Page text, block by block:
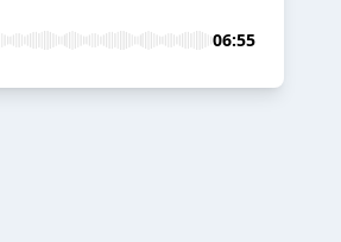
06:55